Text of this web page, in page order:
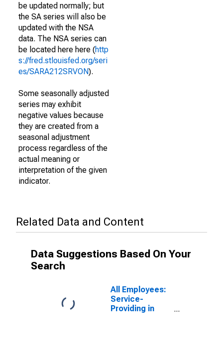
be updated normally; but
the SA series will also be
updated with the NSA
data. The NSA series can
be located here here (http
s://fred.stlouisfed.org/seri
es/SARA212SRVON).
Some seasonally adjusted
series may exhibit
negative values because
they are created from a
seasonal adjustment
process regardless of the
actual meaning or
interpretation of the given
indicator.
Related Data and Content
Data Suggestions Based On Your
Search
All Employees:
Service-
Providing in